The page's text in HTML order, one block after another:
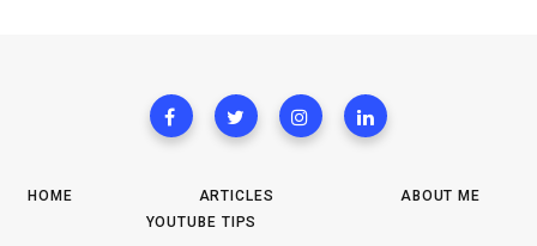
HOME
ARTICLES
YOUTUBE TIPS
ABOUT ME